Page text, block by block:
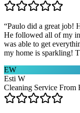
“Paulo did a great job!
He followed all of my
was able to get
my home is sparkling!
EW
Esti W
Cleaning Service From